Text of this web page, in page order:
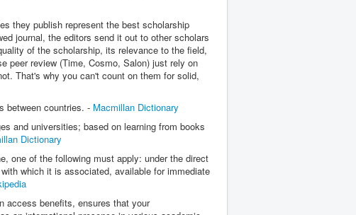
they publish represent the best scholarship
journal, the editors send it out to other scholars
of the scholarship, its relevance to the field,
peer review (Time, Cosmo, Salon) just rely on
That's why you can't count on them for solid,
between countries. - Macmillan Dictionary
and universities; based on learning from books
Dictionary
one of the following must apply: under the direct
which it is associated, available for immediate
access benefits, ensures that your